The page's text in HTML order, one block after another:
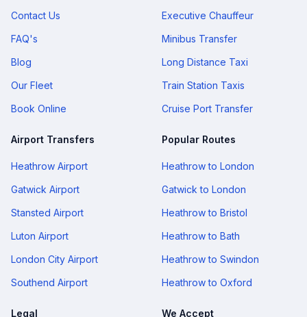
Contact Us
FAQ's
Blog
Our Fleet
Book Online
Executive Chauffeur
Minibus Transfer
Long Distance Taxi
Train Station Taxis
Cruise Port Transfer
Airport Transfers
Heathrow Airport
Gatwick Airport
Stansted Airport
Luton Airport
London City Airport
Southend Airport
Popular Routes
Heathrow to London
Gatwick to London
Heathrow to Bristol
Heathrow to Bath
Heathrow to Swindon
Heathrow to Oxford
Legal We Accept